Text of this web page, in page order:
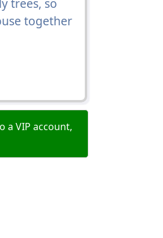
trees, so
together
a VIP account,